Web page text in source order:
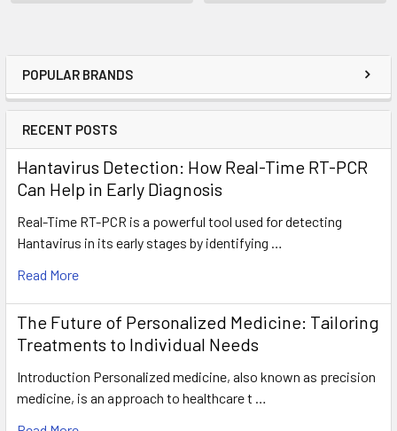
POPULAR BRANDS
RECENT POSTS
Hantavirus Detection: How Real-Time RT-PCR
Can Help in Early Diagnosis
Real-Time RT-PCR is a powerful tool used for detecting
Hantavirus in its early stages by identifying …
Read More
The Future of Personalized Medicine: Tailoring
Treatments to Individual Needs
Introduction Personalized medicine, also known as precision
medicine, is an approach to healthcare t …